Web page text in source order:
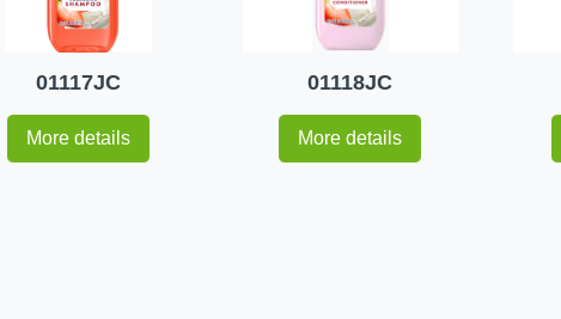
01117JC
More details
01118JC
More details